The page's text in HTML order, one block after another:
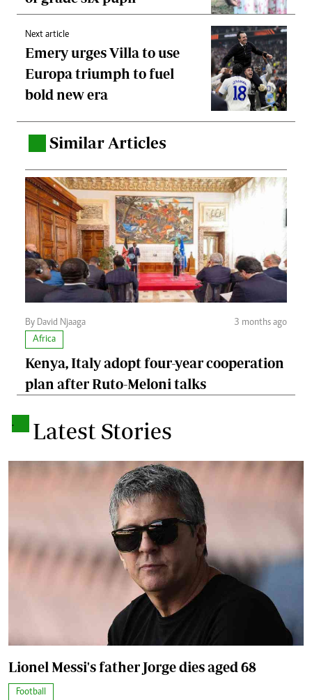
Next article
Emery urges Villa to use
Europa triumph to fuel
bold new era
Similar Articles
By David Njaaga
3 months ago
Africa
Kenya, Italy adopt four-year cooperation
plan after Ruto-Meloni talks
. Latest Stories
Lionel Messi's father Jorge dies aged 68
Football